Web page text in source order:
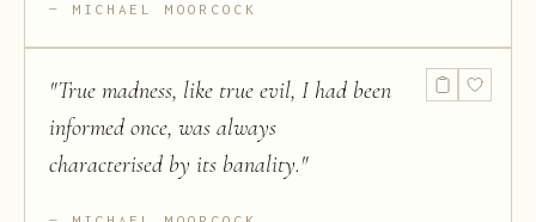
MICHAEL MOORCOCK
"True madness, like true evil, I had been
informed once, was always
characterised by its banality."